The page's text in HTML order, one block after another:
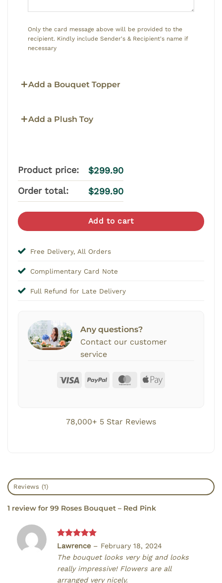
Only the card message above will be provided to the
recipient. Kindly include Sender's & Recipient's name if
necessary
Add a Bouquet Topper
Add a Plush Toy
Product price: $299.90
Order total:
$299.90
Add to cart
Free Delivery, All Orders
Complimentary Card Note
Full Refund for Late Delivery
Any questions?
Contact our customer
service
78,000+ 5 Star Reviews
Reviews (1)
1 review for 99 Roses Bouquet – Red Pink
Rated5
Lawrence – February 18, 2024
The bouquet looks very big and looks
really impressive! Flowers are all
arranged very nicely.